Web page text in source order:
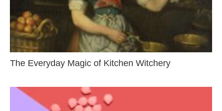
The Everyday Magic of Kitchen Witchery